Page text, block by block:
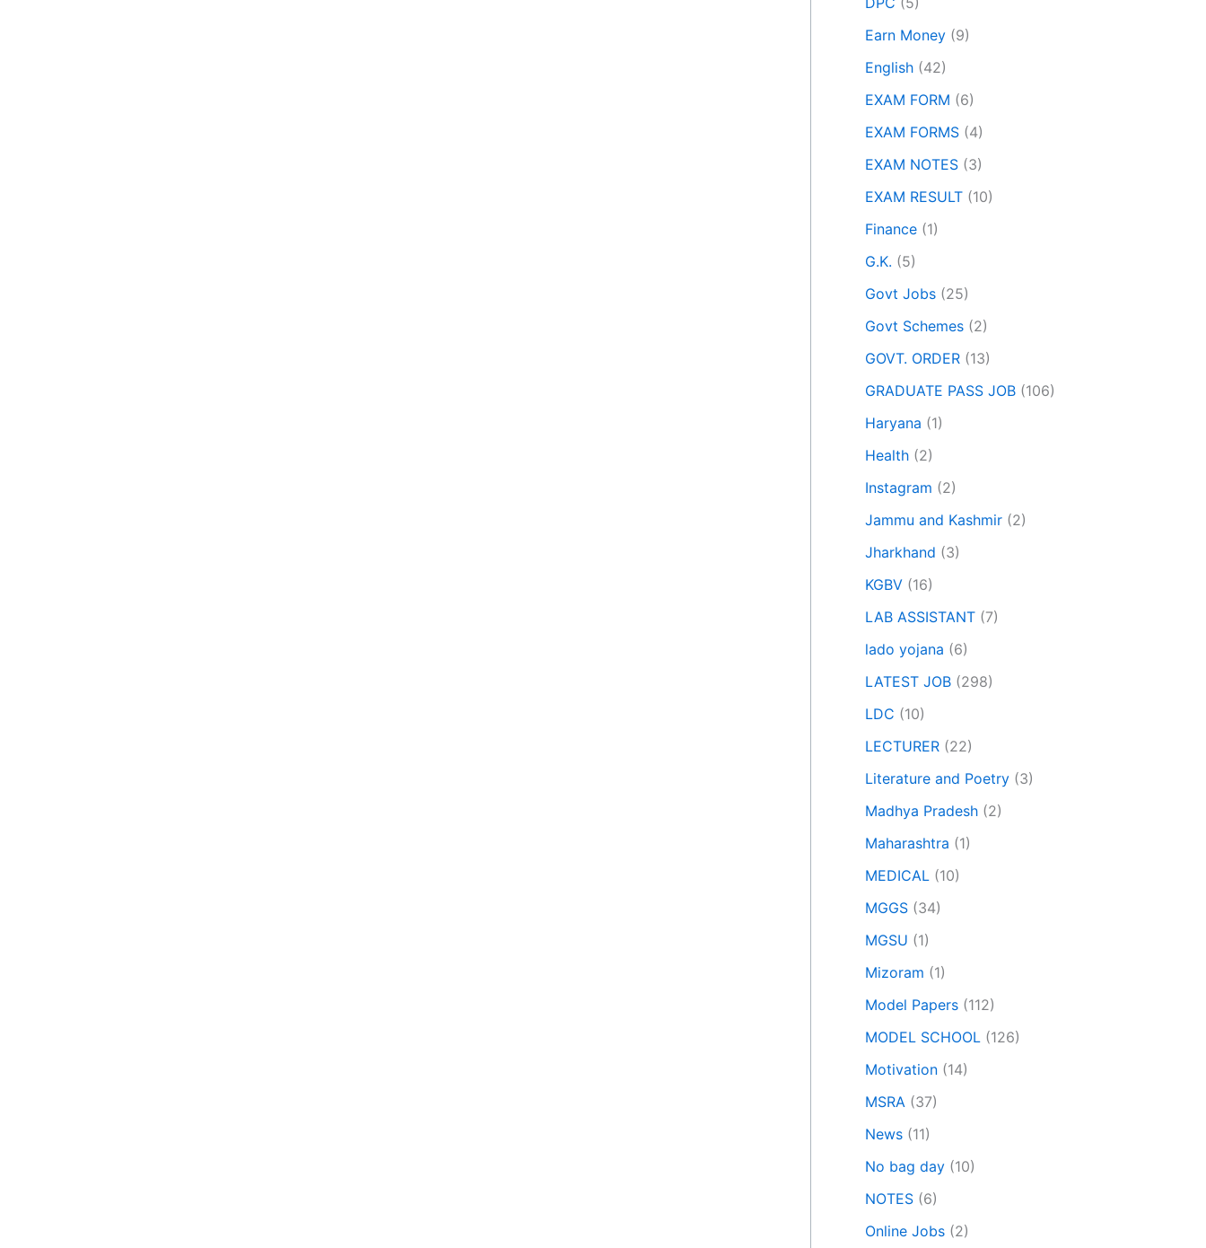
Earn Money (9)
English (42)
EXAM FORM (6)
EXAM FORMS (4)
EXAM NOTES (3)
EXAM RESULT (10)
Finance (1)
G.K. (5)
Govt Jobs (25)
Govt Schemes (2)
GOVT. ORDER (13)
GRADUATE PASS JOB (106)
Haryana (1)
Health (2)
Instagram (2)
Jammu and Kashmir (2)
Jharkhand (3)
KGBV (16)
LAB ASSISTANT (7)
lado yojana (6)
LATEST JOB (298)
LDC (10)
LECTURER (22)
Literature and Poetry (3)
Madhya Pradesh (2)
Maharashtra (1)
MEDICAL (10)
MGGS (34)
MGSU (1)
Mizoram (1)
Model Papers (112)
MODEL SCHOOL (126)
Motivation (14)
MSRA (37)
News (11)
No bag day (10)
NOTES (6)
Online Jobs (2)